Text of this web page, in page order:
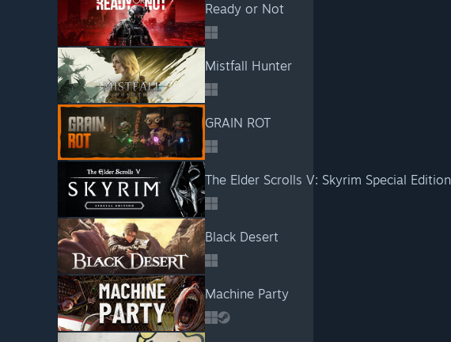
Ready or Not
Mistfall Hunter
GRAIN ROT
The Elder Scrolls V: Skyrim Special Edition
Black Desert
Machine Party